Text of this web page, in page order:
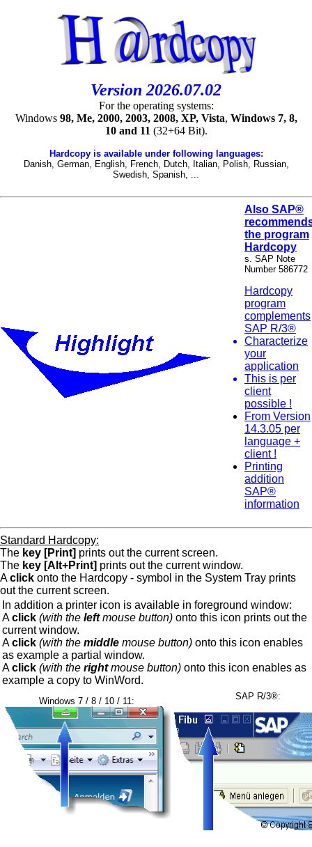
Version 2026.07.02
For the operating systems:
Windows 98, Me, 2000, 2003, 2008, XP, Vista, Windows 7, 8,
10 and 11 (32+64 Bit).
Hardcopy is available under following languages:
Danish, German, English, French, Dutch, Italian, Polish, Russian,
Swedish, Spanish, ...
Also SAP®
the program
Hardcopy
s. SAP Note
Number 586772
Hardcopy
program
complements
SAP R/3®
Characterize
your
application
This is per
client
possible !
From Version
14.3.05 per
language +
client !
Printing
addition
SAP®
information
Standard Hardcopy:
The key [Print] prints out the current screen.
The key [Alt+Print] prints out the current window.
Aclick onto the Hardcopy - symbol in the System Tray prints
out the current screen.
In addition a printer icon is available in foreground window:
Aclick (with the leftmouse button) onto this icon prints out the
current window.
Aclick (with the middle mouse button) onto this icon enables
as example a partial window.
Aclick (with the rightmouse button) onto this icon enables as
example a copy to WinWord.
Windows 7 / 8 / 10 / 11: SAP R/3®: